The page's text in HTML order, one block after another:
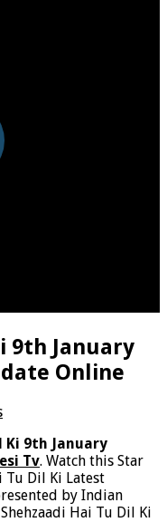
9th January
Online
Ki 9th January
Tv. Watch this Star
Tu Dil Ki Latest
by Indian
Hai Tu Dil Ki